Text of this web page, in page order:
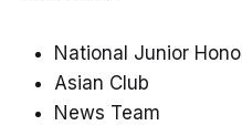
National Junior
Asian Club
News Team